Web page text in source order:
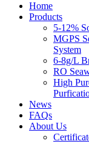
Home
Products
5-12%
MGPS
System
6-8g/L
RO
High
News
FAQs
About Us